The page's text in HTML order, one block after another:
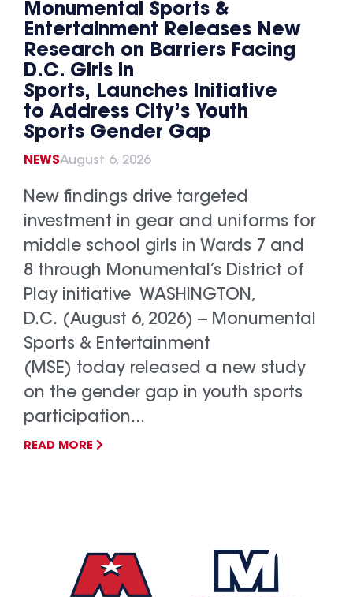
Monumental Sports &
Entertainment Releases New
Research on Barriers Facing
D.C. Girls in
Sports, Launches Initiative
to Address City’s Youth
Sports Gender Gap
NEWSAugust 6, 2026
New findings drive targeted
investment in gear and uniforms for
middle school girls in Wards 7 and
8 through Monumental’s District of
Play initiative WASHINGTON,
D.C. (August 6, 2026) -- Monumental
Sports & Entertainment
(MSE) today released a new study
on the gender gap in youth sports
participation...
READ MORE